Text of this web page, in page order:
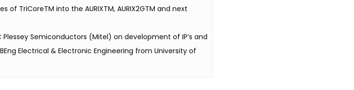
TriCoreTM into the AURIXTM, AURIX2GTM and next
Semiconductors (Mitel) on development of IP’s and
Electrical & Electronic Engineering from University of